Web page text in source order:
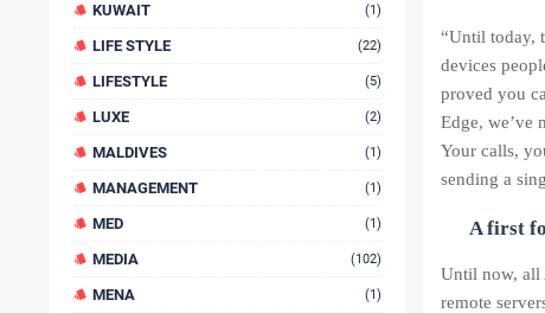
KUWAIT (1)
LIFE STYLE (22)
LIFESTYLE (5)
LUXE (2)
MALDIVES (1)
MANAGEMENT (1)
MED (1)
MEDIA (102)
MENA (1)
“Until today,
devices
proved you
Edge, we’ve
Your calls,
sending a
A first
Until now, all
remote